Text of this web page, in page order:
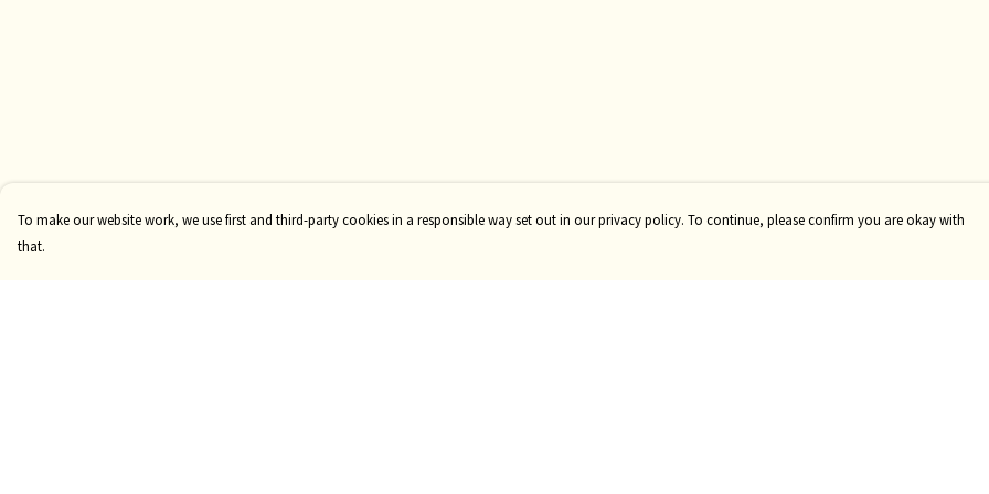
To make our website work, we use first and third-party cookies in a responsible way set out in our privacy policy. To continue, please confirm you are okay with
that.